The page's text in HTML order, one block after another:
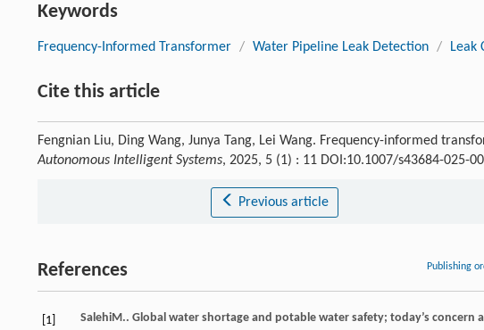
Keywords
Frequency-Informed Transformer / Water Pipeline Leak Detection / Leak
Cite this article
Fengnian Liu, Ding Wang, Junya Tang, Lei Wang. Frequency-informed
Autonomous Intelligent Systems, 2025, 5 (1) : 11 DOI:10.1007/s43684-025-
Previous article
References Publishing
[1] SalehiM.. Global water shortage and potable water safety; today’s concern